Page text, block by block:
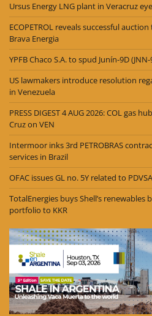
Ursus Energy LNG plant in Veracruz
ECOPETROL reveals successful
Brava Energia
YPFB Chaco S.A. to spud Junín-9D
US lawmakers introduce resolution
in Venezuela
PRESS DIGEST 4 AUG 2026: COL gas
Cruz on VEN
Intermoor inks 3rd PETROBRAS
services in Brazil
OFAC issues GL no. 5Y related to
TotalEnergies buys Shell’s renewables
portfolio to KKR